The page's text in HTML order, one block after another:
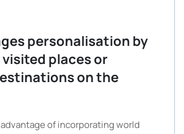
personalisation by
places or
on the
of incorporating world